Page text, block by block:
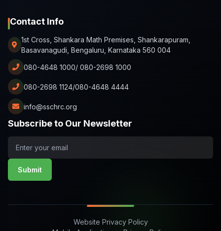
Contact Info
1st Cross, Shankara Math Premises, Shankarapuram,
Basavanagudi, Bengaluru, Karnataka 560 004
080-4648 1000/ 080-2698 1000
080-2698 1124/080-4648 4444
info@sschrc.org
Subscribe to Our Newsletter
Submit
Website Privacy Policy